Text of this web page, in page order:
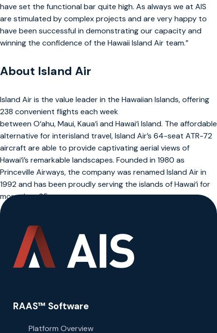
have set the functional bar quite high. As always we at AIS
are stimulated by complex projects and are very happy to
have been successful in demonstrating our capacity and
winning the confidence of the Hawaii Island Air team.”
About Island Air
Island Air is the value leader in the Hawaiian Islands, offering
238 convenient flights each week
between O‘ahu, Maui, Kaua‘i and Hawai‘i Island. The affordable
alternative for interisland travel, Island Air’s 64-seat ATR-72
aircraft are able to provide captivating aerial views of
Hawai‘i’s remarkable landscapes. Founded in 1980 as
Princeville Airways, the company was renamed Island Air in
1992 and has been proudly serving the islands of Hawai‘i for
more than 35 years.
RAAS™ Software
Platform Overview